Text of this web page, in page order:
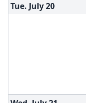
Tue. July20